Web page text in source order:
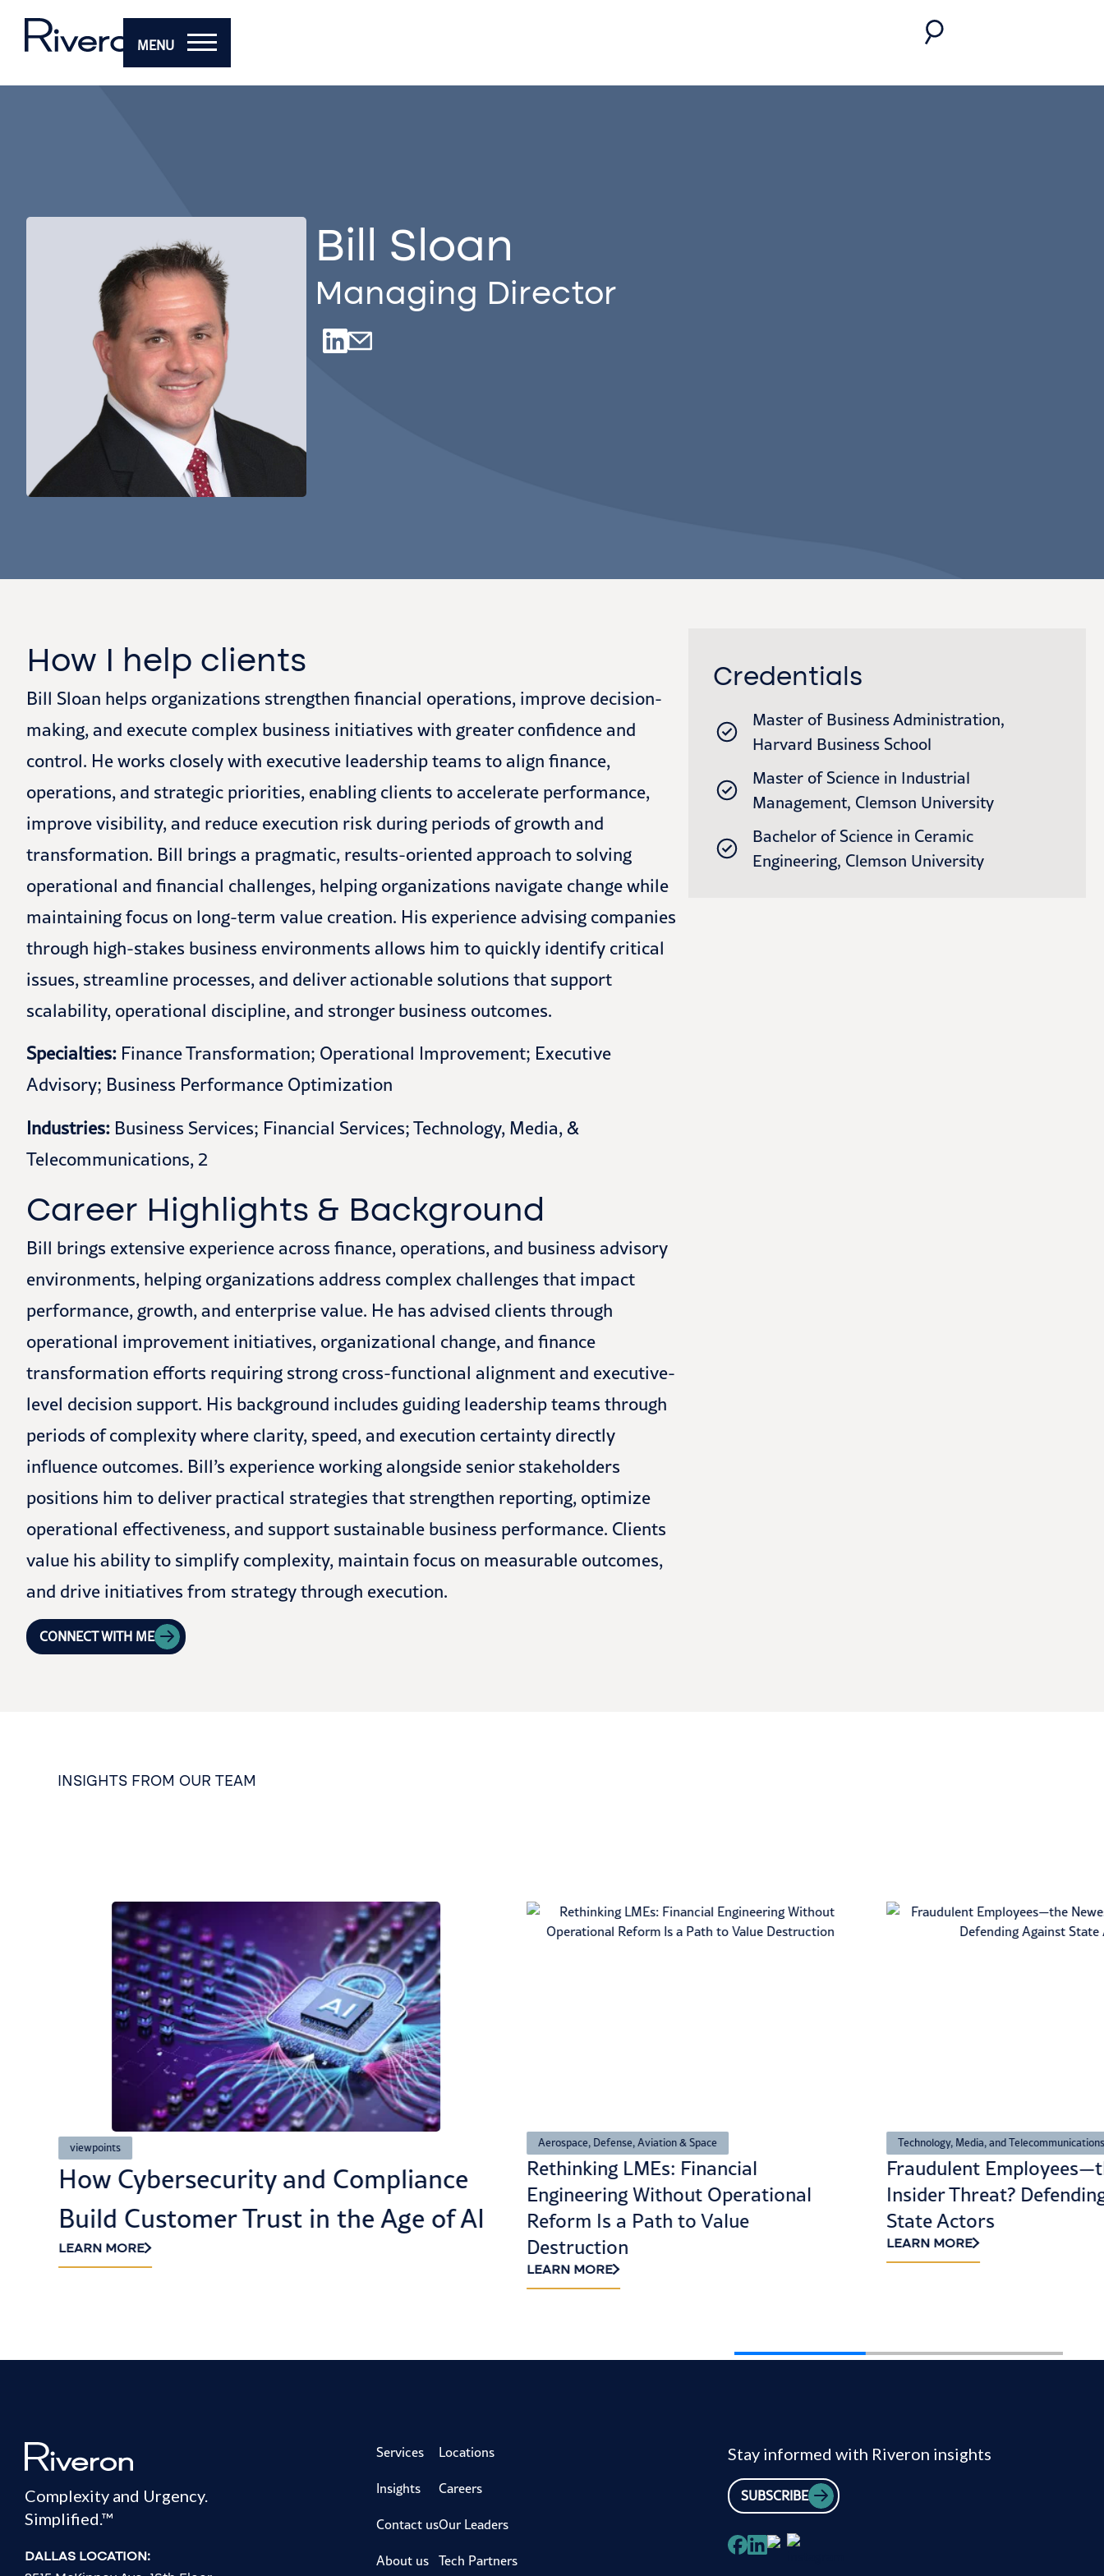
MENU
Bill Sloan
Managing Director
How I help clients
Bill Sloan helps organizations strengthen financial operations, improve decision-
making, and execute complex business initiatives with greater confidence and
control. He works closely with executive leadership teams to align finance,
operations, and strategic priorities, enabling clients to accelerate performance,
improve visibility, and reduce execution risk during periods of growth and
transformation. Bill brings a pragmatic, results-oriented approach to solving
operational and financial challenges, helping organizations navigate change while
maintaining focus on long-term value creation. His experience advising companies
through high-stakes business environments allows him to quickly identify critical
issues, streamline processes, and deliver actionable solutions that support
scalability, operational discipline, and stronger business outcomes.
Specialties: Finance Transformation; Operational Improvement; Executive
Advisory; Business Performance Optimization
Industries: Business Services; Financial Services; Technology, Media, &
Telecommunications, 2
Career Highlights & Background
Bill brings extensive experience across finance, operations, and business advisory
environments, helping organizations address complex challenges that impact
performance, growth, and enterprise value. He has advised clients through
operational improvement initiatives, organizational change, and finance
transformation efforts requiring strong cross-functional alignment and executive-
level decision support. His background includes guiding leadership teams through
periods of complexity where clarity, speed, and execution certainty directly
influence outcomes. Bill’s experience working alongside senior stakeholders
positions him to deliver practical strategies that strengthen reporting, optimize
operational effectiveness, and support sustainable business performance. Clients
value his ability to simplify complexity, maintain focus on measurable outcomes,
and drive initiatives from strategy through execution.
CONNECT WITH ME
Credentials
Master of Business Administration,
Harvard Business School
Master of Science in Industrial
Management, Clemson University
Bachelor of Science in Ceramic
Engineering, Clemson University
INSIGHTS FROM OUR TEAM
viewpoints
How Cybersecurity and Compliance
Build Customer Trust in the Age of AI
LEARN MORE
Aerospace, Defense, Aviation & Space
Rethinking LMEs: Financial
Engineering Without Operational
Reform Is a Path to Value
Destruction
LEARN MORE
Technology, Media, and Telecommunications
Fraudulent
Insider Threat?
State Actors
LEARN MORE
Complexity and Urgency.
Simplified.™
DALLAS LOCATION:
Services
Insights
Contact us
About us
Locations
Careers
Our Leaders
Tech Partners
Stay informed with Riveron insights
SUBSCRIBE